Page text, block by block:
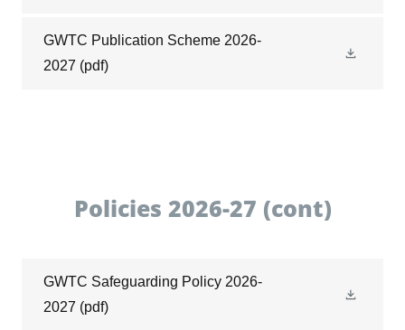
GWTC Publication Scheme 2026-
2027 (pdf)
Policies 2026-27 (cont)
GWTC Safeguarding Policy 2026-
2027 (pdf)